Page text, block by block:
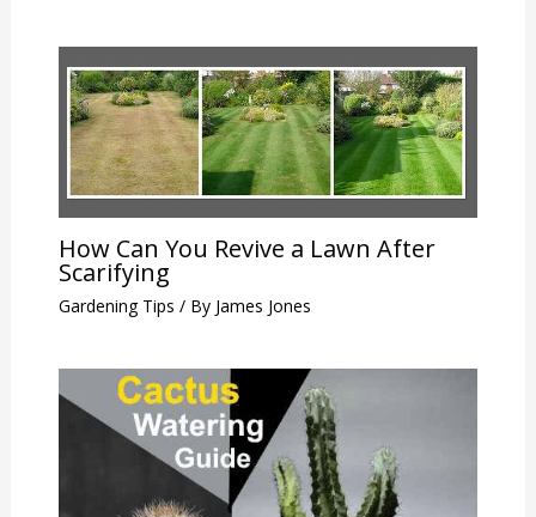
How Can You Revive a Lawn After
Scarifying
Gardening Tips / By James Jones